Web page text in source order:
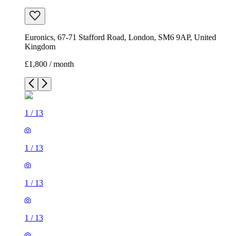
Euronics, 67-71 Stafford Road, London, SM6 9AP, United
Kingdom
£1,800 / month
1 / 13
1 / 13
1 / 13
1 / 13